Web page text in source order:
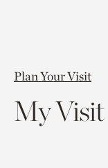
Plan Your Visit
My Visit